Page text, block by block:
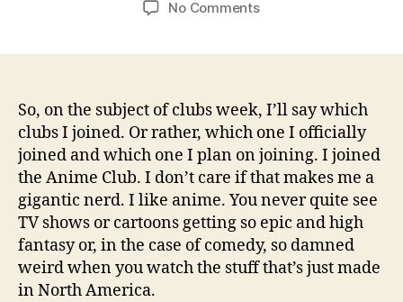
No Commentson
So, on the subject of clubs week, I’ll say which
clubs I joined. Or rather, which one I officially
joined and which one I plan on joining. I joined
the Anime Club. I don’t care if that makes me a
gigantic nerd. I like anime. You never quite see
TV shows or cartoons getting so epic and high
fantasy or, in the case of comedy, so damned
weird when you watch the stuff that’s just made
in North America.